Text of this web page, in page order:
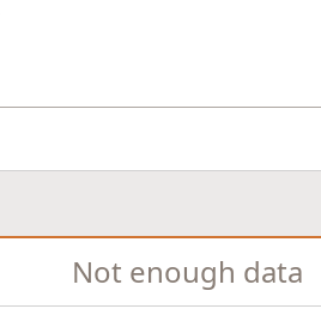
Not enough data